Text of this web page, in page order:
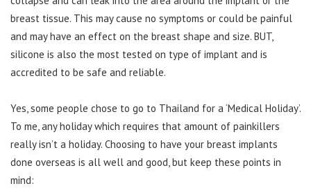
breast tissue. This may cause no symptoms or could be painful
and may have an effect on the breast shape and size. BUT,
silicone is also the most tested on type of implant and is
accredited to be safe and reliable.
Yes, some people chose to go to Thailand for a ‘Medical Holiday’.
To me, any holiday which requires that amount of painkillers
really isn’t a holiday. Choosing to have your breast implants
done overseas is all well and good, but keep these points in
mind: